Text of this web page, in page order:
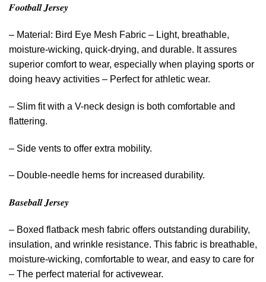
𝑭𝒐𝒐𝒕𝒃𝒂𝒍𝒍 𝑱𝒆𝒓𝒔𝒆𝒚
– Material: Bird Eye Mesh Fabric – Light, breathable,
moisture-wicking, quick-drying, and durable. It assures
superior comfort to wear, especially when playing sports or
doing heavy activities – Perfect for athletic wear.
– Slim fit with a V-neck design is both comfortable and
flattering.
– Side vents to offer extra mobility.
– Double-needle hems for increased durability.
𝑩𝒂𝒔𝒆𝒃𝒂𝒍𝒍 𝑱𝒆𝒓𝒔𝒆𝒚
– Boxed flatback mesh fabric offers outstanding durability,
insulation, and wrinkle resistance. This fabric is breathable,
moisture-wicking, comfortable to wear, and easy to care for
– The perfect material for activewear.